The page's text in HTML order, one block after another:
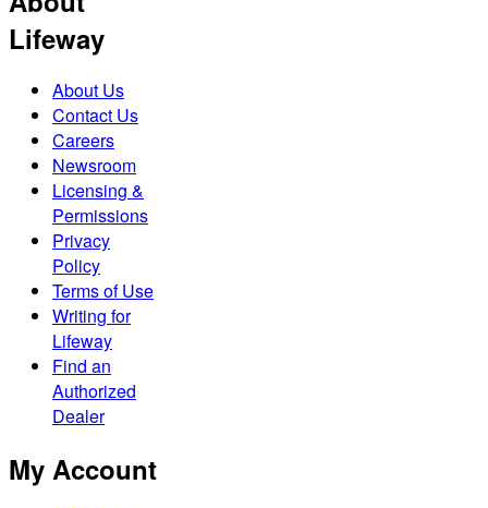
Lifeway
About Us
Contact Us
Careers
Newsroom
Licensing &
Permissions
Privacy
Policy
Terms of Use
Writing for
Lifeway
Find an
Authorized
Dealer
My Account